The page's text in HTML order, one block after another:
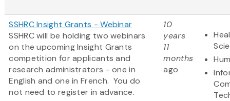
SSHRC Insight Grants - Webinar
SSHRC will be holding two webinars
on the upcoming Insight Grants
competition for applicants and
research administrators - one in
English and one in French. You do
not need to register in advance.
10
years
11
months
ago